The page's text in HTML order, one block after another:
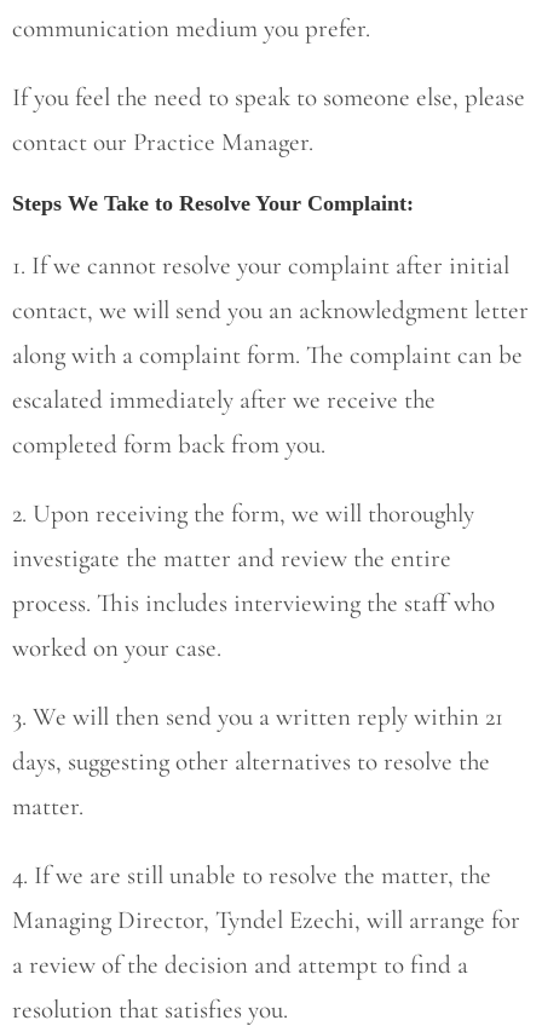
communication medium you prefer.
If you feel the need to speak to someone else, please
contact our Practice Manager.
Steps We Take to Resolve Your Complaint:
1. If we cannot resolve your complaint after initial
contact, we will send you an acknowledgment letter
along with a complaint form. The complaint can be
escalated immediately after we receive the
completed form back from you.
2. Upon receiving the form, we will thoroughly
investigate the matter and review the entire
process. This includes interviewing the staff who
worked on your case.
3. We will then send you a written reply within 21
days, suggesting other alternatives to resolve the
matter.
4. If we are still unable to resolve the matter, the
Managing Director, Tyndel Ezechi, will arrange for
a review of the decision and attempt to find a
resolution that satisfies you.